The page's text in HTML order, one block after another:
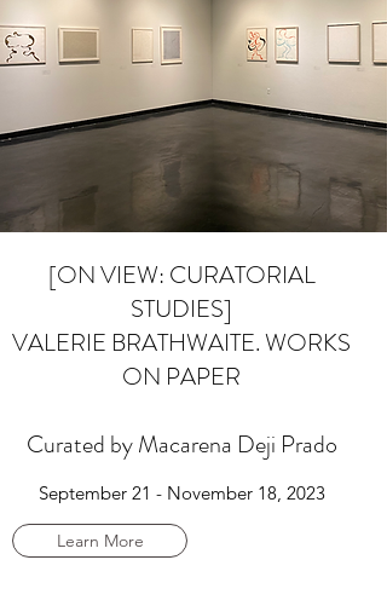
[ON VIEW: CURATORIAL
STUDIES]
VALERIE BRATHWAITE. WORKS
ON PAPER
Curated by Macarena Deji Prado
September 21 - November 18, 2023
Learn More